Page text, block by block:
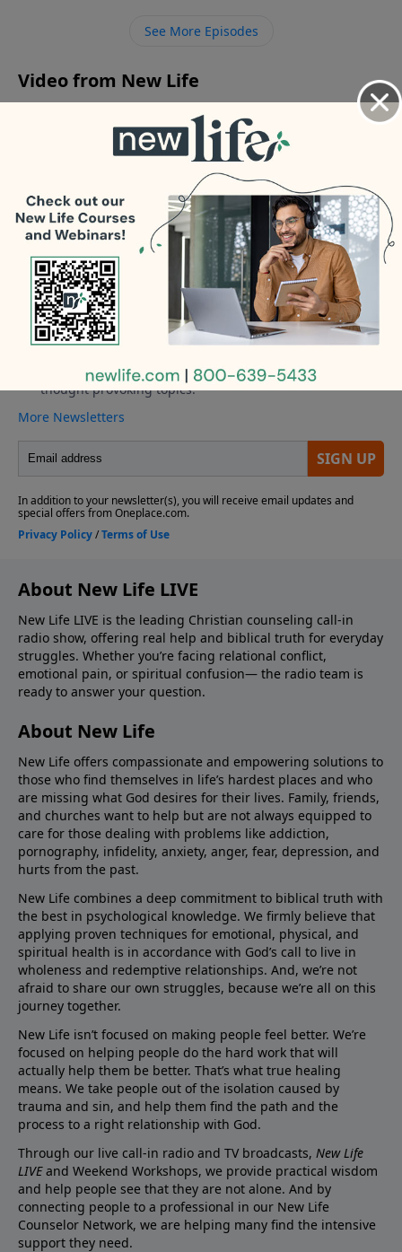
daughter at 13yo? - What boundaries do we place on
See More Episodes
Video from New Life
More Video
About New Life LIVE
New Life LIVE is the leading Christian counseling call-in
radio show, offering real help and biblical truth for everyday
struggles. Whether you’re facing relational conflict,
emotional pain, or spiritual confusion— the radio team is
ready to answer your question.
About New Life
New Life offers compassionate and empowering solutions to
those who find themselves in life’s hardest places and who
are missing what God desires for their lives. Family, friends,
and churches want to help but are not always equipped to
care for those dealing with problems like addiction,
pornography, infidelity, anxiety, anger, fear, depression, and
hurts from the past.
New Life combines a deep commitment to biblical truth with
the best in psychological knowledge. We firmly believe that
applying proven techniques for emotional, physical, and
spiritual health is in accordance with God’s call to live in
wholeness and redemptive relationships. And, we’re not
afraid to share our own struggles, because we’re all on this
journey together.
New Life isn’t focused on making people feel better. We’re
focused on helping people do the hard work that will
actually help them be better. That’s what true healing
means. We take people out of the isolation caused by
trauma and sin, and help them find the path and the
process to a right relationship with God.
Through our live call-in radio and TV broadcasts, New Life
LIVEand Weekend Workshops, we provide practical wisdom
and help people see that they are not alone. And by
connecting people to a professional in our New Life
Counselor Network, we are helping many find the intensive
support they need.